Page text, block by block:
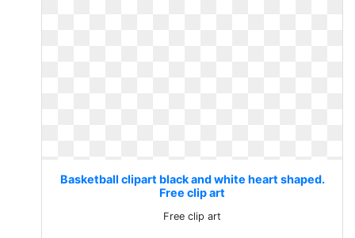
Basketball clipart black and white heart shaped.
Free clip art
Free clip art